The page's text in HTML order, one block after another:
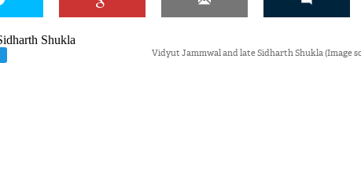
Vidyut Jammwal and late Sidharth Shukla (Image